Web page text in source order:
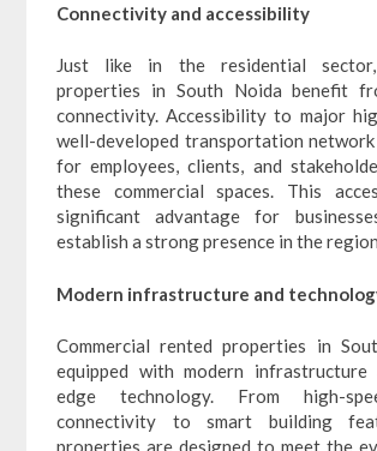
Connectivity and accessibility
Just like in the residential sector,
properties in South Noida benefit
connectivity. Accessibility to major
well-developed transportation network
for employees, clients, and
these commercial spaces. This
significant advantage for
establish a strong presence in the
Modern infrastructure and
Commercial rented properties in
equipped with modern
edge technology. From high-
connectivity to smart building
properties are designed to meet the